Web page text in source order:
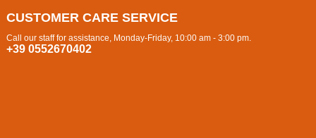
CUSTOMER CARE SERVICE
Call our staff for assistance, Monday-Friday, 10:00 am - 3:00 pm.
+39 0552670402